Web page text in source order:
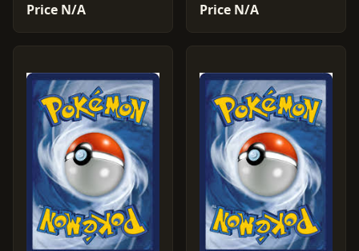
Price N/A Price N/A